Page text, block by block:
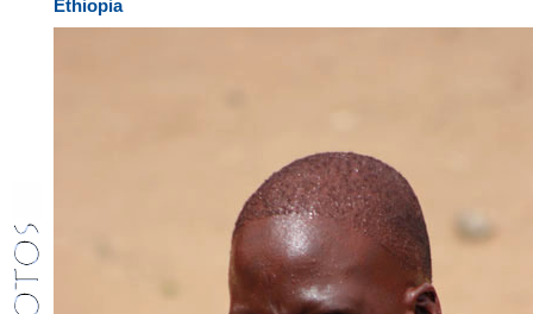
Ethiopia